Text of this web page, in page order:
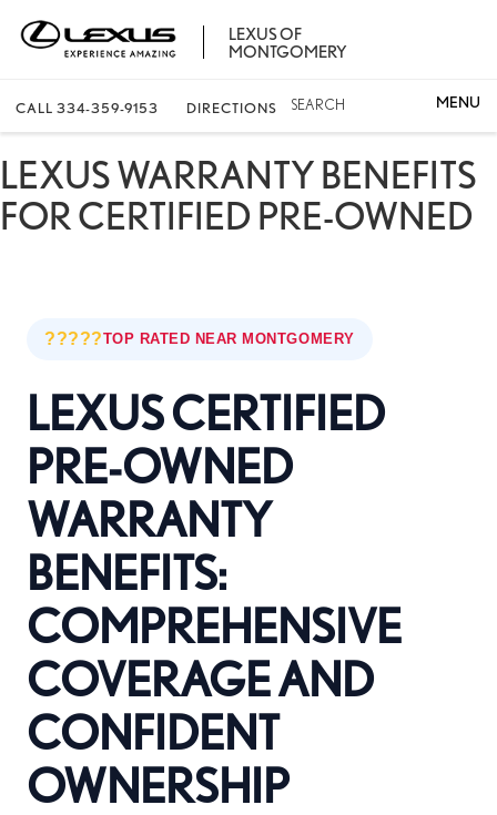
LEXUS OF
MONTGOMERY
CALL 334-359-9153 DIRECTIONS SEARCH
LEXUS WARRANTY BENEFITS
FOR CERTIFIED PRE-OWNED
?????TOP RATED NEAR MONTGOMERY
LEXUS CERTIFIED
PRE-OWNED
WARRANTY
BENEFITS:
COMPREHENSIVE
COVERAGE AND
CONFIDENT
OWNERSHIP